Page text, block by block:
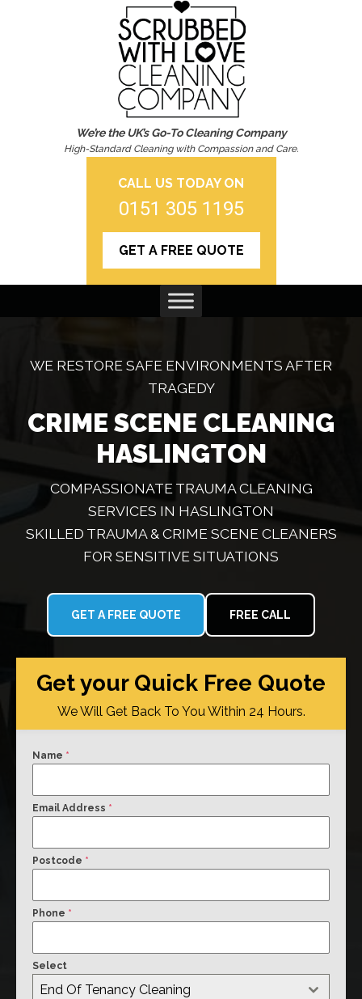
We’re the UK’s Go-To Cleaning Company
High-Standard Cleaning with Compassion and Care.
CALL US TODAY ON
0151 305 1195
GET A FREE QUOTE
WE RESTORE SAFE ENVIRONMENTS AFTER
TRAGEDY
CRIME SCENE CLEANING
HASLINGTON
COMPASSIONATE TRAUMA CLEANING
SERVICES IN HASLINGTON
SKILLED TRAUMA & CRIME SCENE CLEANERS
FOR SENSITIVE SITUATIONS
GET A FREE QUOTE FREE CALL
Get your Quick Free Quote
We Will Get Back To You Within 24 Hours.
Name *
Email Address *
Postcode *
Phone *
Select
End Of Tenancy Cleaning